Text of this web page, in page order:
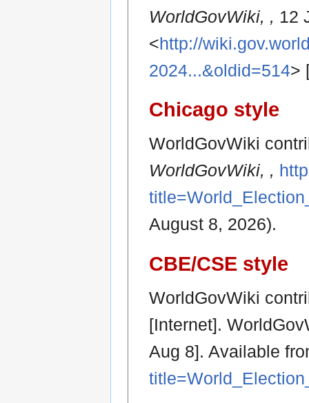
WorldGovWiki, , 12
<http://
2024...&oldid=514>
Chicago style
WorldGovWiki
WorldGovWiki, ,
August 8, 2026).
CBE/CSE style
WorldGovWiki
[Internet].
Aug 8]. Available